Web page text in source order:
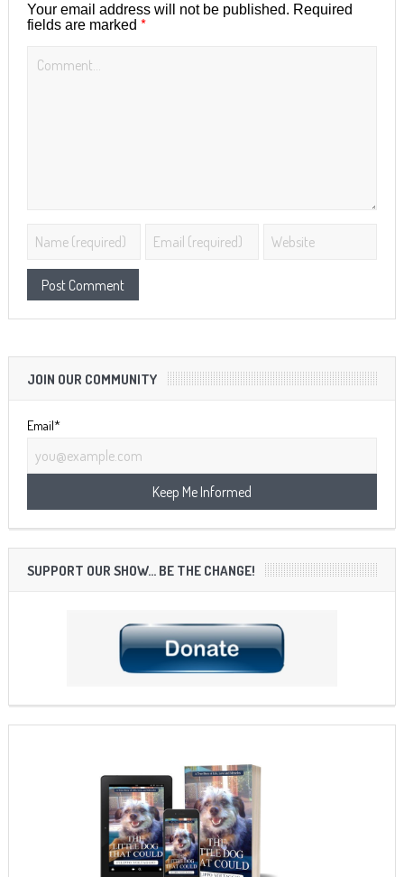
Your email address will not be published. Required
fields are marked *
JOIN OUR COMMUNITY
Email*
SUPPORT OUR SHOW… BE THE CHANGE!